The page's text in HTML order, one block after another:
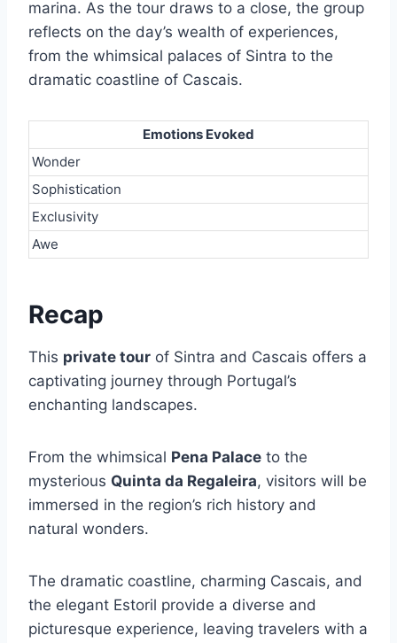
marina. As the tour draws to a close, the group
reflects on the day’s wealth of experiences,
from the whimsical palaces of Sintra to the
dramatic coastline of Cascais.
Emotions Evoked
Wonder
Sophistication
Exclusivity
Awe
Recap
This private tour of Sintra and Cascais offers a
captivating journey through Portugal’s
enchanting landscapes.
From the whimsical Pena Palace to the
mysterious Quinta da Regaleira, visitors will be
immersed in the region’s rich history and
natural wonders.
The dramatic coastline, charming Cascais, and
the elegant Estoril provide a diverse and
picturesque experience, leaving travelers with a